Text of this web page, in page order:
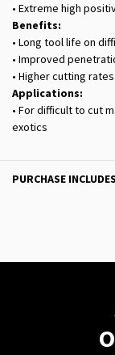
• Extreme high
Benefits:
• Long tool life on
• Improved
• Higher cutting rates
Applications:
• For difficult to cut
exotics
PURCHASE INCLUDES